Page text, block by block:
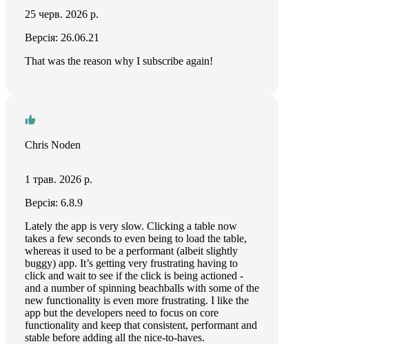
25 черв. 2026 р.
Версія: 26.06.21
That was the reason why I subscribe again!
Chris Noden
1 трав. 2026 р.
Версія: 6.8.9
Lately the app is very slow. Clicking a table now
takes a few seconds to even being to load the table,
whereas it used to be a performant (albeit slightly
buggy) app. It’s getting very frustrating having to
click and wait to see if the click is being actioned -
and a number of spinning beachballs with some of the
new functionality is even more frustrating. I like the
app but the developers need to focus on core
functionality and keep that consistent, performant and
stable before adding all the nice-to-haves.